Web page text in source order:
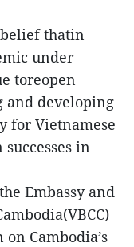
thatin
under
toreopen
and developing
for Vietnamese
in
Embassy and
Cambodia’s